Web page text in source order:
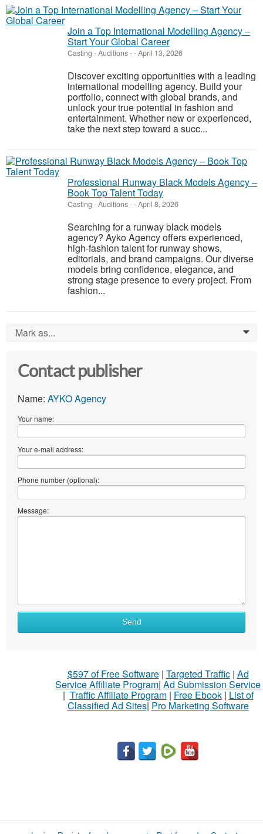
Join a Top International Modelling Agency –
Start Your Global Career
Casting - Auditions--April 13, 2026
Discover exciting opportunities with a leading
international modelling agency. Build your
portfolio, connect with global brands, and
unlock your true potential in fashion and
entertainment. Whether new or experienced,
take the next step toward a succ...
Professional Runway Black Models Agency –
Book Top Talent Today
Casting - Auditions--April 8, 2026
Searching for a runway black models
agency? Ayko Agency offers experienced,
high-fashion talent for runway shows,
editorials, and brand campaigns. Our diverse
models bring confidence, elegance, and
strong stage presence to every project. From
fashion...
Mark as... 0
Contact publisher
Name: AYKO Agency
Your name:
Your e-mail address:
Phone number (optional):
Message:
What
Send
$597 of Free Software| Targeted Traffic| Ad
Service Affiliate Program| Ad Submission Service
| Traffic Affiliate Program| Free Ebook| List of
Classified Ad Sites| Pro Marketing Software